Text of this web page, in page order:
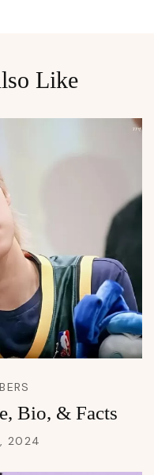
Like
Bio, & Facts
2024